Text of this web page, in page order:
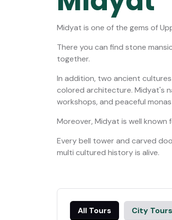
Midyat is one of the gems of
There you can find stone
together.
In addition, two ancient
colored architecture. Midyat's
workshops, and peaceful
Moreover, Midyat is well known
Every bell tower and carved
multi cultured history is alive.
All Tours City Tours